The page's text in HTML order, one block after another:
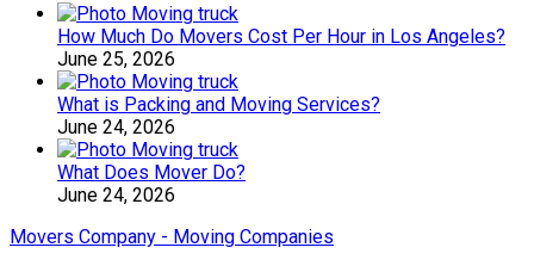
How Much Do Movers Cost Per Hour in Los Angeles?
June 25, 2026
What is Packing and Moving Services?
June 24, 2026
What Does Mover Do?
June 24, 2026
Movers Company - Moving Companies